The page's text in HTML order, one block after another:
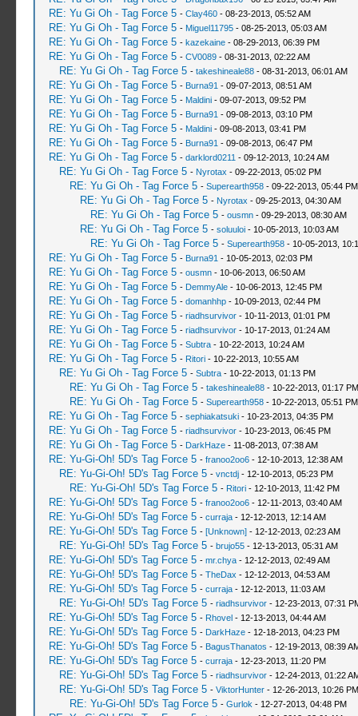
RE: Yu Gi Oh - Tag Force 5 - Clay460- 08-23-2013, 05:52 AM
RE: Yu Gi Oh - Tag Force 5 - Miguel11795- 08-25-2013, 05:03 AM
RE: Yu Gi Oh - Tag Force 5 - kazekaine- 08-29-2013, 06:39 PM
RE: Yu Gi Oh - Tag Force 5 - CV0089- 08-31-2013, 02:22 AM
RE: Yu Gi Oh - Tag Force 5 - takeshineale88- 08-31-2013, 06:01 AM
RE: Yu Gi Oh - Tag Force 5 - Burna91 - 09-07-2013, 08:51 AM
RE: Yu Gi Oh - Tag Force 5 - Maldini- 09-07-2013, 09:52 PM
RE: Yu Gi Oh - Tag Force 5 - Burna91 - 09-08-2013, 03:10 PM
RE: Yu Gi Oh - Tag Force 5 - Maldini- 09-08-2013, 03:41 PM
RE: Yu Gi Oh - Tag Force 5 - Burna91 - 09-08-2013, 06:47 PM
RE: Yu Gi Oh - Tag Force 5 - darklord0211 - 09-12-2013, 10:24 AM
RE: Yu Gi Oh - Tag Force 5 - Nyrotax - 09-22-2013, 05:02 PM
RE: Yu Gi Oh - Tag Force 5 - Superearth958- 09-22-2013, 05:44 PM
RE: Yu Gi Oh - Tag Force 5 - Nyrotax - 09-25-2013, 04:30 AM
RE: Yu Gi Oh - Tag Force 5 - ousmn- 09-29-2013, 08:30 AM
RE: Yu Gi Oh - Tag Force 5 - soluuloi- 10-05-2013, 10:03 AM
RE: Yu Gi Oh - Tag Force 5 - Superearth958- 10-05-2013,
RE: Yu Gi Oh - Tag Force 5 - Burna91 - 10-05-2013, 02:03 PM
RE: Yu Gi Oh - Tag Force 5 - ousmn- 10-06-2013, 06:50 AM
RE: Yu Gi Oh - Tag Force 5 - DemmyAle- 10-06-2013, 12:45 PM
RE: Yu Gi Oh - Tag Force 5 - domanhhp- 10-09-2013, 02:44 PM
RE: Yu Gi Oh - Tag Force 5 - riadhsurvivor- 10-11-2013, 01:01 PM
RE: Yu Gi Oh - Tag Force 5 - riadhsurvivor- 10-17-2013, 01:24 AM
RE: Yu Gi Oh - Tag Force 5 - Subtra- 10-22-2013, 10:24 AM
RE: Yu Gi Oh - Tag Force 5 - Ritori- 10-22-2013, 10:55 AM
RE: Yu Gi Oh - Tag Force 5 - Subtra- 10-22-2013, 01:13 PM
RE: Yu Gi Oh - Tag Force 5 - takeshineale88- 10-22-2013, 01:17 PM
RE: Yu Gi Oh - Tag Force 5 - Superearth958- 10-22-2013, 05:51 PM
RE: Yu Gi Oh - Tag Force 5 - sephiakatsuki- 10-23-2013, 04:35 PM
RE: Yu Gi Oh - Tag Force 5 - riadhsurvivor- 10-23-2013, 06:45 PM
RE: Yu Gi Oh - Tag Force 5 - DarkHaze- 11-08-2013, 07:38 AM
RE: Yu-Gi-Oh! 5D's Tag Force 5 - franoo2oo6- 12-10-2013, 12:38 AM
RE: Yu-Gi-Oh! 5D's Tag Force 5 - vnctdj- 12-10-2013, 05:23 PM
RE: Yu-Gi-Oh! 5D's Tag Force 5 - Ritori- 12-10-2013, 11:42 PM
RE: Yu-Gi-Oh! 5D's Tag Force 5 - franoo2oo6- 12-11-2013, 03:40 AM
RE: Yu-Gi-Oh! 5D's Tag Force 5 - curraja- 12-12-2013, 12:14 AM
RE: Yu-Gi-Oh! 5D's Tag Force 5 - [Unknown]- 12-12-2013, 02:23 AM
RE: Yu-Gi-Oh! 5D's Tag Force 5 - brujo55- 12-13-2013, 05:31 AM
RE: Yu-Gi-Oh! 5D's Tag Force 5 - mr.chya- 12-12-2013, 02:49 AM
RE: Yu-Gi-Oh! 5D's Tag Force 5 - TheDax - 12-12-2013, 04:53 AM
RE: Yu-Gi-Oh! 5D's Tag Force 5 - curraja- 12-12-2013, 11:03 AM
RE: Yu-Gi-Oh! 5D's Tag Force 5 - riadhsurvivor- 12-23-2013, 07:31
RE: Yu-Gi-Oh! 5D's Tag Force 5 - Rhovel- 12-13-2013, 04:44 AM
RE: Yu-Gi-Oh! 5D's Tag Force 5 - DarkHaze- 12-18-2013, 04:23 PM
RE: Yu-Gi-Oh! 5D's Tag Force 5 - BagusThanatos - 12-19-2013, 08:39
RE: Yu-Gi-Oh! 5D's Tag Force 5 - curraja- 12-23-2013, 11:20 PM
RE: Yu-Gi-Oh! 5D's Tag Force 5 - riadhsurvivor- 12-24-2013, 01:22
RE: Yu-Gi-Oh! 5D's Tag Force 5 - ViktorHunter- 12-26-2013, 10:26 PM
RE: Yu-Gi-Oh! 5D's Tag Force 5 - Gurlok - 12-27-2013, 04:48 PM